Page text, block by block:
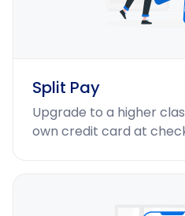
Split Pay
Upgrade to a higher
own credit card at